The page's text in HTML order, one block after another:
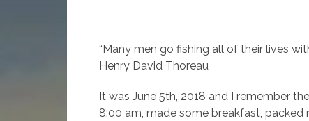
“Many men go fishing all of their lives
Henry David Thoreau
It was June 5th, 2018 and I remember
8:00 am, made some breakfast,